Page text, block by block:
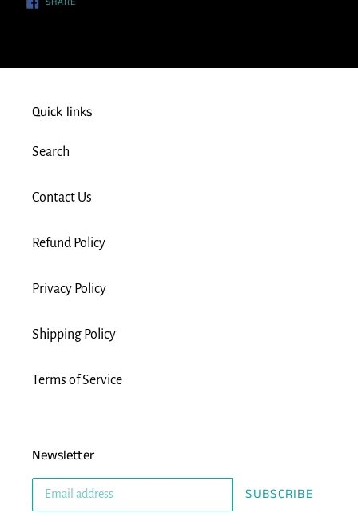
ON
Quick links
Search
Contact Us
Refund Policy
Privacy Policy
Shipping Policy
Terms of Service
Newsletter
SUBSCRIBE